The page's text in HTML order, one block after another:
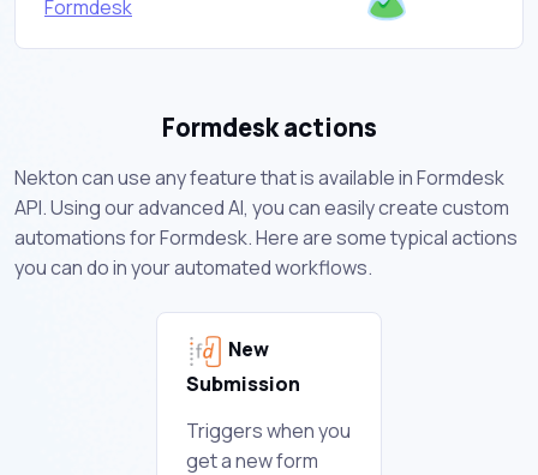
Formdesk
Formdesk actions
Nekton can use any feature that is available in Formdesk
API. Using our advanced AI, you can easily create custom
automations for Formdesk. Here are some typical actions
you can do in your automated workflows.
New
Submission
Triggers when you
get a new form